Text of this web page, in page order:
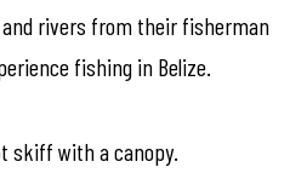
rivers from their fisherman
fishing in Belize.
skiff with a canopy.